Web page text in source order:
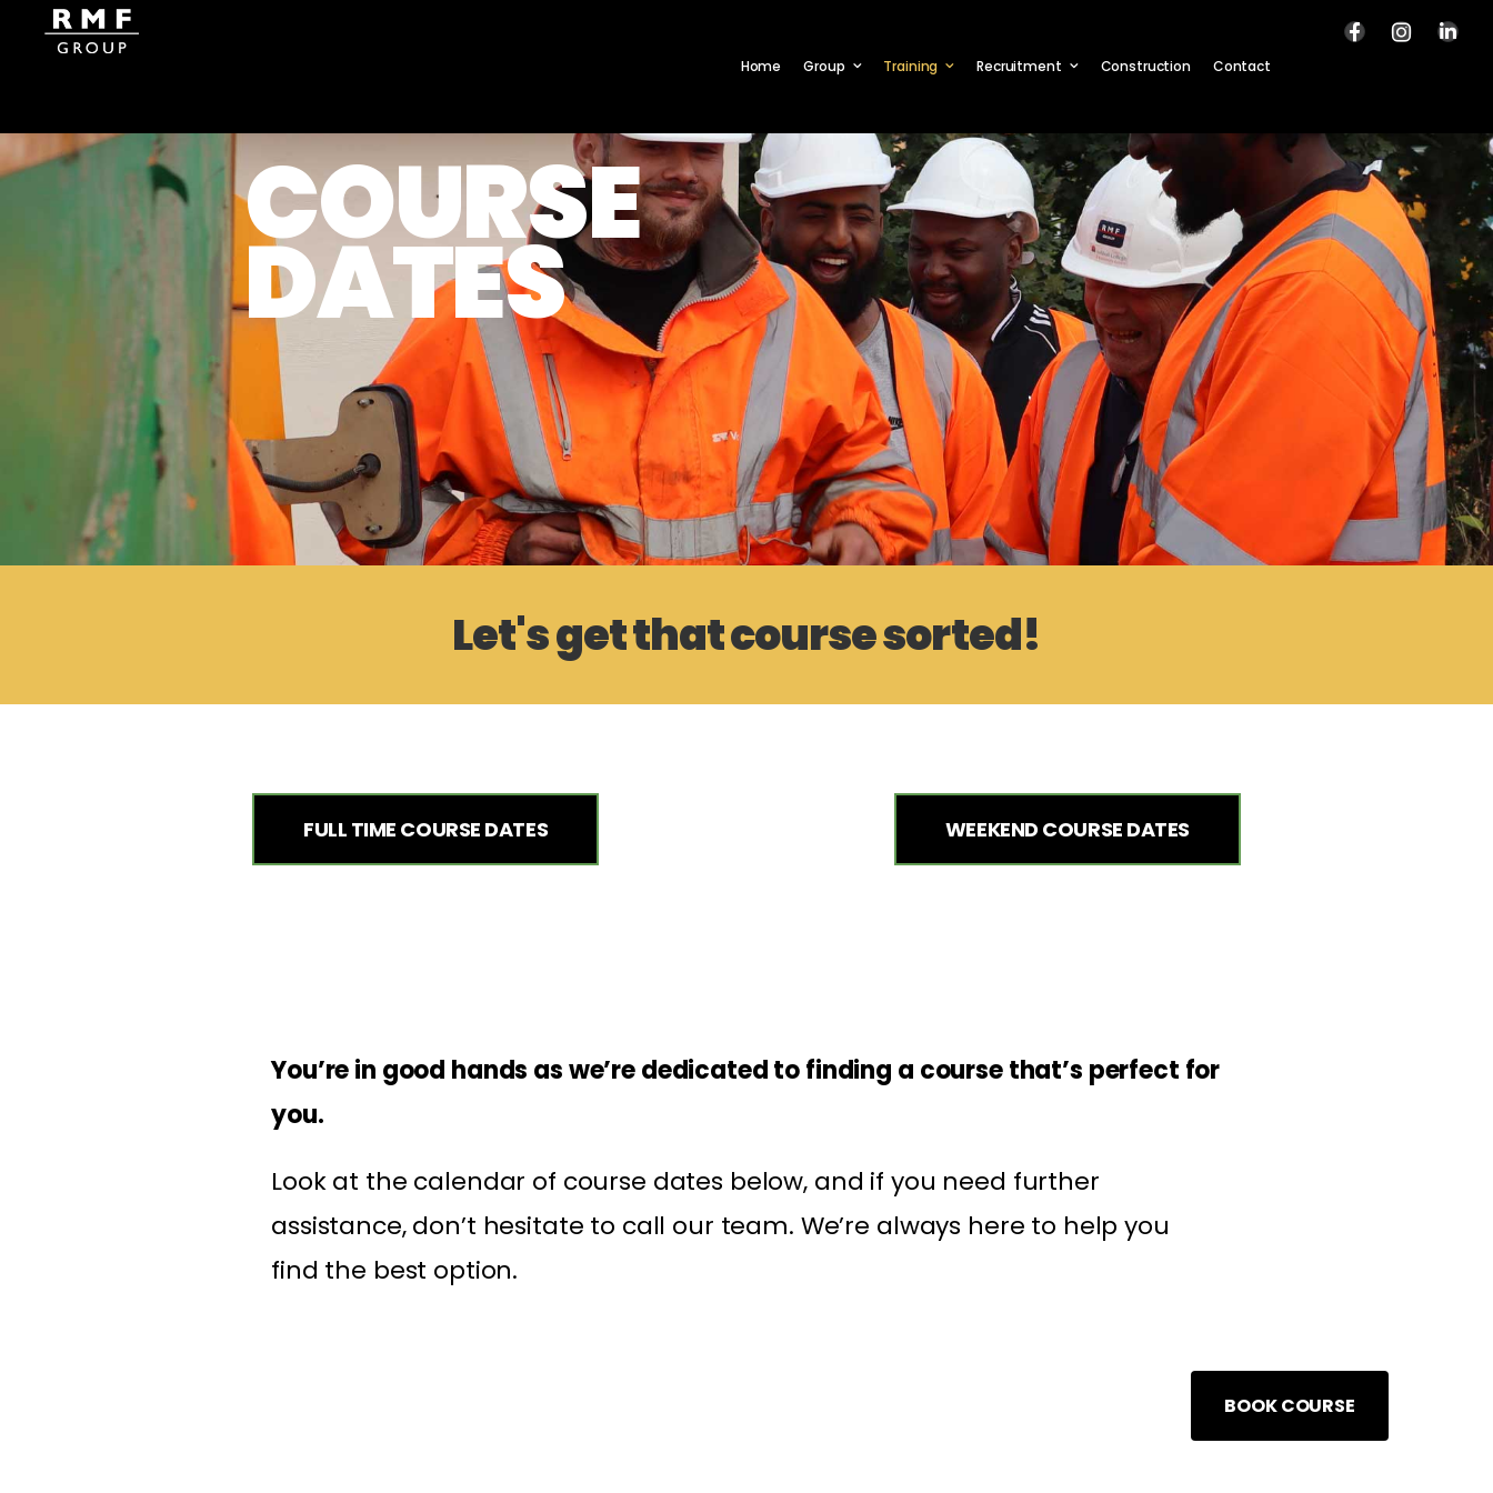
Home Group Training Recruitment Construction Contact
Home COURSE
DATES
Let's get that course sorted!
FULL TIME COURSE DATES WEEKEND COURSE DATES
You’re in good hands as we’re dedicated to finding a course that’s perfect for
you.
Look at the calendar of course dates below, and if you need further
assistance, don’t hesitate to call our team. We’re always here to help you
find the best option.
BOOK COURSE